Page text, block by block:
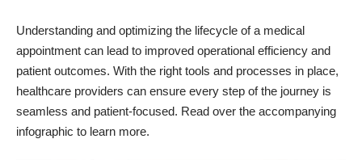
Understanding and optimizing the lifecycle of a medical
appointment can lead to improved operational efficiency and
patient outcomes. With the right tools and processes in place,
healthcare providers can ensure every step of the journey is
seamless and patient-focused. Read over the accompanying
infographic to learn more.